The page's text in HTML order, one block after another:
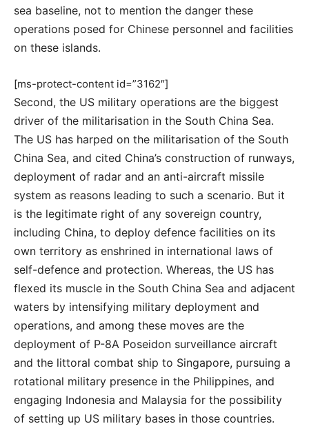
sea baseline, not to mention the danger these
operations posed for Chinese personnel and facilities
on these islands.
[ms-protect-content id=”3162″]
Second, the US military operations are the biggest
driver of the militarisation in the South China Sea.
The US has harped on the militarisation of the South
China Sea, and cited China’s construction of runways,
deployment of radar and an anti-aircraft missile
system as reasons leading to such a scenario. But it
is the legitimate right of any sovereign country,
including China, to deploy defence facilities on its
own territory as enshrined in international laws of
self-defence and protection. Whereas, the US has
flexed its muscle in the South China Sea and adjacent
waters by intensifying military deployment and
operations, and among these moves are the
deployment of P-8A Poseidon surveillance aircraft
and the littoral combat ship to Singapore, pursuing a
rotational military presence in the Philippines, and
engaging Indonesia and Malaysia for the possibility
of setting up US military bases in those countries.